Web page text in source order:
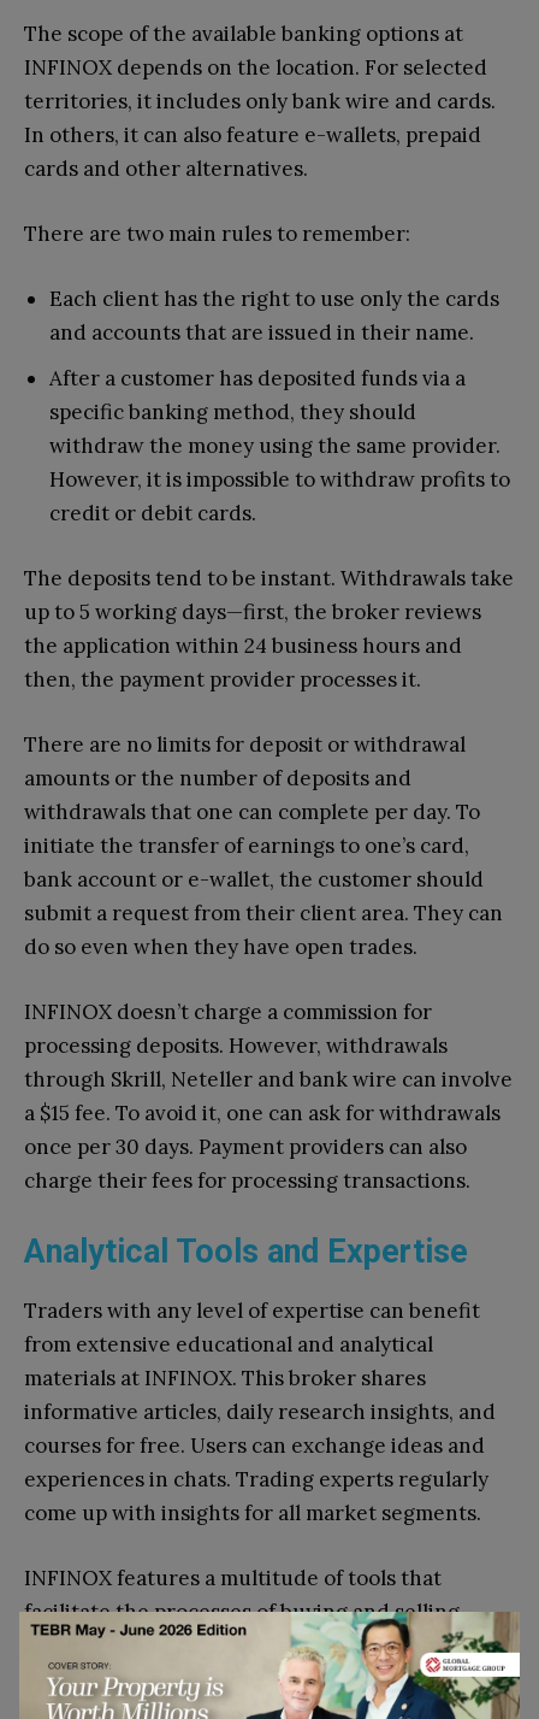
The scope of the available banking options at
INFINOX depends on the location. For selected
territories, it includes only bank wire and cards.
In others, it can also feature e-wallets, prepaid
cards and other alternatives.
There are two main rules to remember:
Each client has the right to use only the cards
and accounts that are issued in their name.
After a customer has deposited funds via a
specific banking method, they should
withdraw the money using the same provider.
However, it is impossible to withdraw profits to
credit or debit cards.
The deposits tend to be instant. Withdrawals take
up to 5 working days—first, the broker reviews
the application within 24 business hours and
then, the payment provider processes it.
There are no limits for deposit or withdrawal
amounts or the number of deposits and
withdrawals that one can complete per day. To
initiate the transfer of earnings to one’s card,
bank account or e-wallet, the customer should
submit a request from their client area. They can
do so even when they have open trades.
INFINOX doesn’t charge a commission for
processing deposits. However, withdrawals
through Skrill, Neteller and bank wire can involve
a $15 fee. To avoid it, one can ask for withdrawals
once per 30 days. Payment providers can also
charge their fees for processing transactions.
Analytical Tools and Expertise
Traders with any level of expertise can benefit
from extensive educational and analytical
materials at INFINOX. This broker shares
informative articles, daily research insights, and
courses for free. Users can exchange ideas and
experiences in chats. Trading experts regularly
come up with insights for all market segments.
INFINOX features a multitude of tools that
facilitate the processes of buying and selling
assets. For instance, the Economic Calendar
keeps users aware of the events that can impact
trades. Another example is Autochartist that